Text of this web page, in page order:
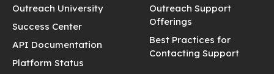
Outreach University
Success Center
API Documentation
Platform Status
Outreach Support
Offerings
Best Practices for
Contacting Support